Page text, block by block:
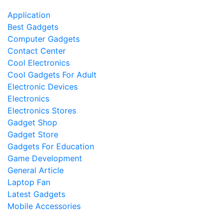
Application
Best Gadgets
Computer Gadgets
Contact Center
Cool Electronics
Cool Gadgets For Adult
Electronic Devices
Electronics
Electronics Stores
Gadget Shop
Gadget Store
Gadgets For Education
Game Development
General Article
Laptop Fan
Latest Gadgets
Mobile Accessories